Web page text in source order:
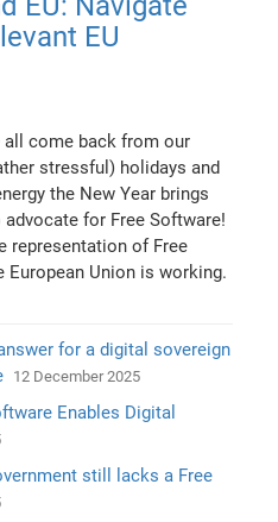
EU
all come back from our
stressful) holidays and
the New Year brings
for Free Software!
representation of Free
Union is working.
for a digital sovereign
12 December 2025
Enables Digital
still lacks a Free